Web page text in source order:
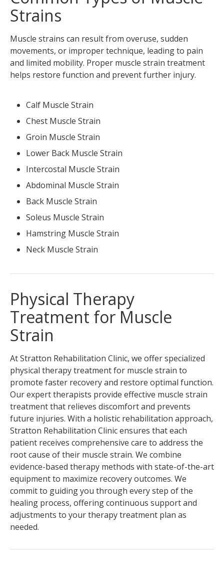
Strains
Muscle strains can result from overuse, sudden
movements, or improper technique, leading to pain
and limited mobility. Proper muscle strain treatment
helps restore function and prevent further injury.
Calf Muscle Strain
Chest Muscle Strain
Groin Muscle Strain
Lower Back Muscle Strain
Intercostal Muscle Strain
Abdominal Muscle Strain
Back Muscle Strain
Soleus Muscle Strain
Hamstring Muscle Strain
Neck Muscle Strain
Physical Therapy
Treatment for Muscle
Strain
At Stratton Rehabilitation Clinic, we offer specialized
physical therapy treatment for muscle strain to
promote faster recovery and restore optimal function.
Our expert therapists provide effective muscle strain
treatment that relieves discomfort and prevents
future injuries. With a holistic rehabilitation approach,
Stratton Rehabilitation Clinic ensures that each
patient receives comprehensive care to address the
root cause of their muscle strain. We combine
evidence-based therapy methods with state-of-the-art
equipment to maximize recovery outcomes. We
commit to guiding you through every step of the
healing process, offering continuous support and
adjustments to your therapy treatment plan as
needed.